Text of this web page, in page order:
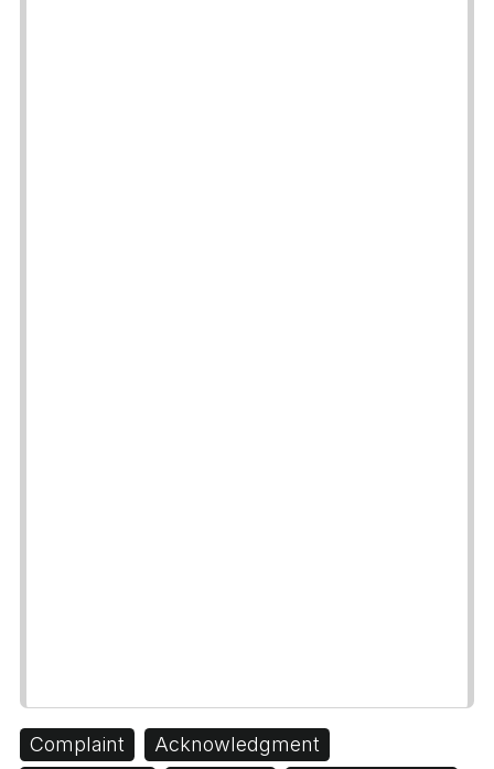
Complaint
Acknowledgment